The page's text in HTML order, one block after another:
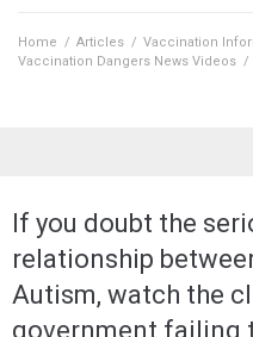
Home / Articles / Vaccination
Vaccination Dangers News Videos /
If you doubt the
relationship
Autism, watch the
government failing